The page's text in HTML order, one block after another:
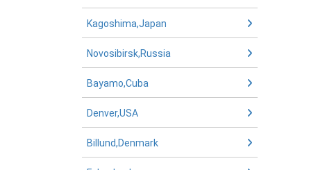
Kagoshima,Japan
Novosibirsk,Russia
Bayamo,Cuba
Denver,USA
Billund,Denmark